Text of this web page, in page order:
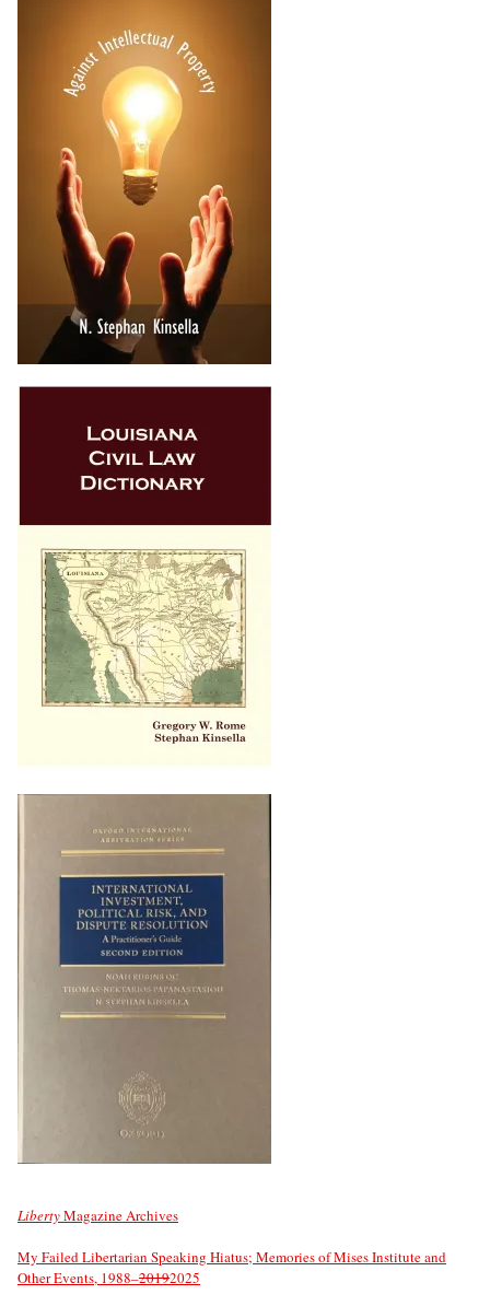
LibertyMagazine Archives
My Failed Libertarian Speaking Hiatus; Memories of Mises Institute and
Other Events, 1988–20192025